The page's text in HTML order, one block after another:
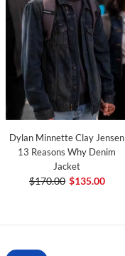
Dylan Minnette Clay Jensen
13 Reasons Why Denim
Jacket
$170.00 $135.00